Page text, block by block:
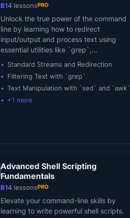
B14 lessonsPRO
Unlock the true power of the command
line by learning how to redirect
input/output and process text using
essential utilities like `grep`,…
Standard Streams and Redirection
Filtering Text with `grep`
Text Manipulation with `sed` and `awk`
+1 more
Advanced Shell Scripting
Fundamentals
B14 lessonsPRO
Elevate your command-line skills by
learning to write powerful shell scripts.